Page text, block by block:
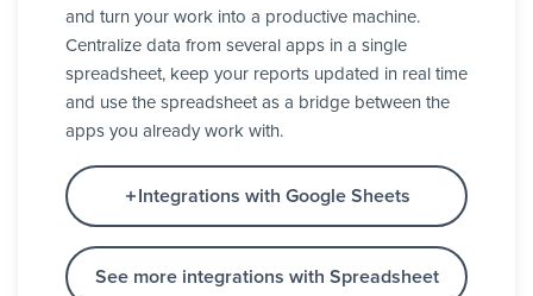
and turn your work into a productive machine.
Centralize data from several apps in a single
spreadsheet, keep your reports updated in real time
and use the spreadsheet as a bridge between the
apps you already work with.
Integrations with Google Sheets
See more integrations with Spreadsheet